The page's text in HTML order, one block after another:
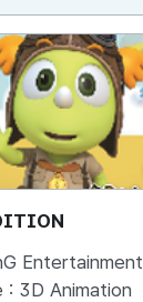
Entertainment
: 3D Animation